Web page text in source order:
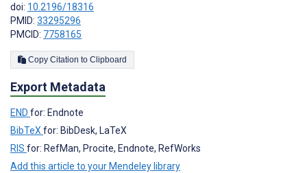
doi: 10.2196/18316
PMID: 33295296
PMCID: 7758165
Copy Citation to Clipboard
Export Metadata
END for: Endnote
BibTeXfor: BibDesk, LaTeX
RIS for: RefMan, Procite, Endnote, RefWorks
Add this article to your Mendeley library